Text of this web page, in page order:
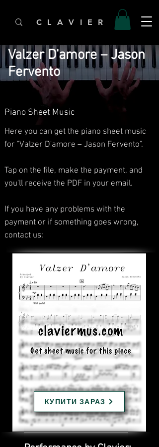
C L A V I E R
Valzer D'amore – Jason
Fervento
Piano Sheet Music
Here you can get the piano sheet music
for "Valzer D'amore – Jason Fervento".
Tap on the file, make the payment, and
you'll receive the PDF in your email.
If you have any problems with the
payment or if something goes wrong,
contact us:
КУПИТИ ЗАРАЗ